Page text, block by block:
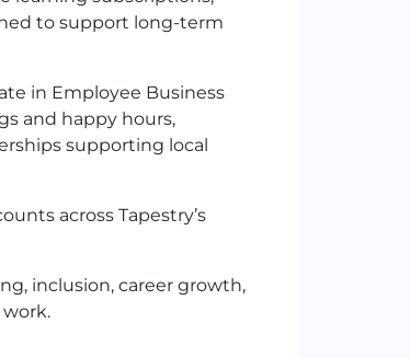
to support long-term
in Employee Business
and happy hours,
supporting local
across Tapestry’s
inclusion, career growth,